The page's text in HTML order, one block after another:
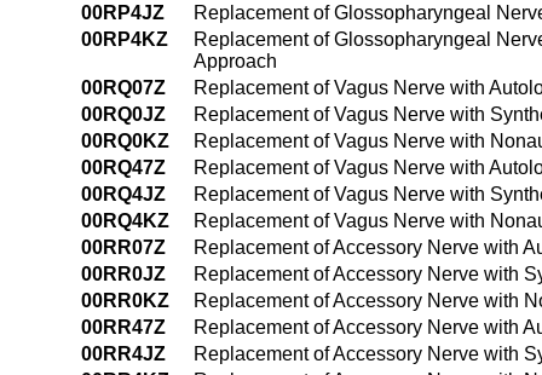
00RP4JZ
Replacement of Glossopharyngeal
00RP4KZ
Replacement of Glossopharyngeal
Approach
00RQ07Z
Replacement of Vagus Nerve with
00RQ0JZ
Replacement of Vagus Nerve with
00RQ0KZ
Replacement of Vagus Nerve with
00RQ47Z
Replacement of Vagus Nerve with
00RQ4JZ
Replacement of Vagus Nerve with
00RQ4KZ
Replacement of Vagus Nerve with
00RR07Z
Replacement of Accessory Nerve with
00RR0JZ
Replacement of Accessory Nerve with
00RR0KZ
Replacement of Accessory Nerve with
00RR47Z
Replacement of Accessory Nerve with
00RR4JZ
Replacement of Accessory Nerve with